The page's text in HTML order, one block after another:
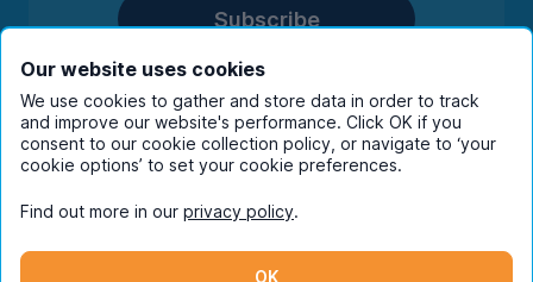
Subscribe
By entering your details you are confirming
you're happy to receive marketing
communications from UniHomes and its group
companies.View ourprivacy policy.
Instagram
Our website uses cookies
We use cookies to gather and store data in order to track
and improve our website's performance. Click OK if you
consent to our cookie collection policy, or navigate to ‘your
cookie options’ to set your cookie preferences.
Find out more in our privacy policy.
OK